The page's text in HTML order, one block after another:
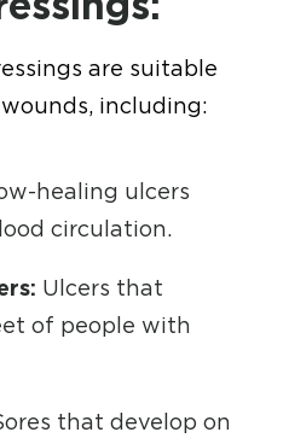
are suitable
including:
healing ulcers
circulation.
Ulcers that
of people with
that develop on